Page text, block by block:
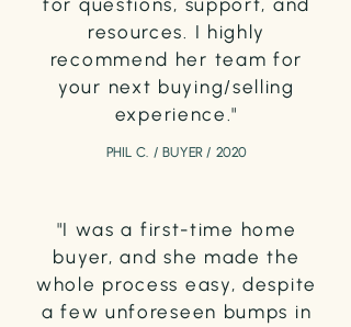
for questions, support, and
resources. I highly
recommend her team for
your next buying/selling
experience."
PHIL C. / BUYER / 2020
"I was a first-time home
buyer, and she made the
whole process easy, despite
a few unforeseen bumps in